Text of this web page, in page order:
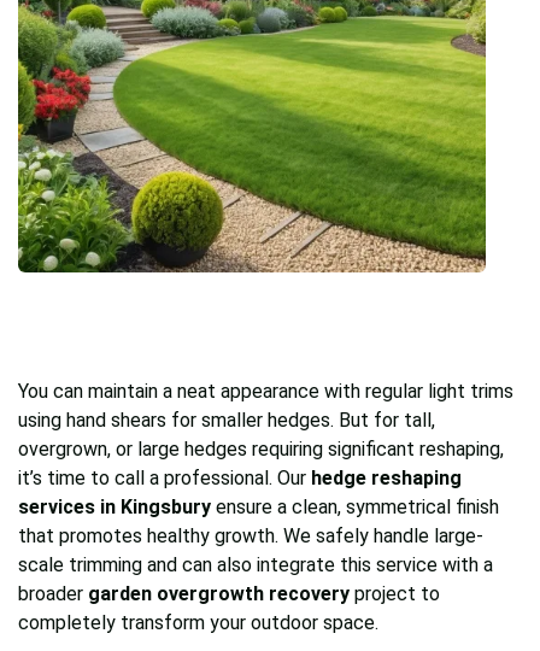
You can maintain a neat appearance with regular light trims
using hand shears for smaller hedges. But for tall,
overgrown, or large hedges requiring significant reshaping,
it’s time to call a professional. Our hedge reshaping
services in Kingsbury ensure a clean, symmetrical finish
that promotes healthy growth. We safely handle large-
scale trimming and can also integrate this service with a
broader garden overgrowth recovery project to
completely transform your outdoor space.